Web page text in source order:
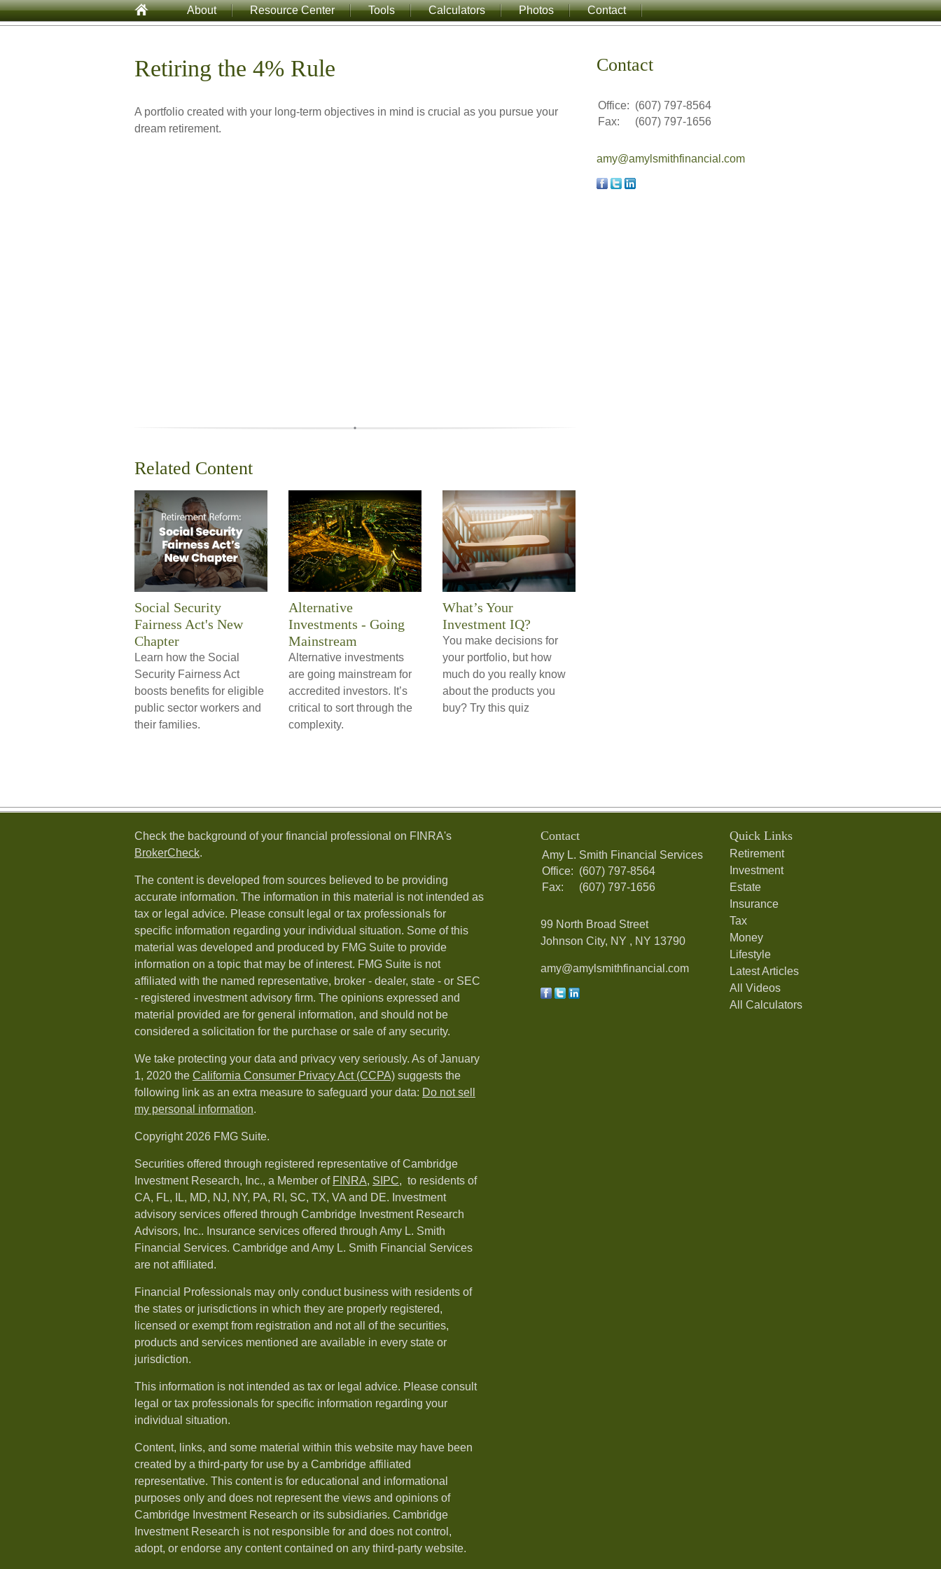
About Resource Center Tools Calculators Photos Contact
Retiring the 4% Rule
A portfolio created with your long-term objectives in mind is crucial as you pursue your
dream retirement.
Related Content
Social Security
Fairness Act's New
Chapter
Learn how the Social
Security Fairness Act
boosts benefits for eligible
public sector workers and
their families.
Alternative
Investments - Going
Mainstream
Alternative investments
are going mainstream for
accredited investors. It’s
critical to sort through the
complexity.
What’s Your
Investment IQ?
You make decisions for
your portfolio, but how
much do you really know
about the products you
buy? Try this quiz
Contact
Office: (607) 797-8564
Fax:
(607) 797-1656
amy@amylsmithfinancial.com
Check the background of your financial professional on FINRA's
BrokerCheck.
The content is developed from sources believed to be providing
accurate information. The information in this material is not intended as
tax or legal advice. Please consult legal or tax professionals for
specific information regarding your individual situation. Some of this
material was developed and produced by FMG Suite to provide
information on a topic that may be of interest. FMG Suite is not
affiliated with the named representative, broker - dealer, state - or SEC
- registered investment advisory firm. The opinions expressed and
material provided are for general information, and should not be
considered a solicitation for the purchase or sale of any security.
We take protecting your data and privacy very seriously. As of January
1, 2020 the California Consumer Privacy Act (CCPA) suggests the
following link as an extra measure to safeguard your data: Do not sell
my personal information.
Copyright 2026 FMG Suite.
Securities offered through registered representative of Cambridge
Investment Research, Inc., a Member of FINRA, SIPC, to residents of
CA, FL, IL, MD, NJ, NY, PA, RI, SC, TX, VA and DE. Investment
advisory services offered through Cambridge Investment Research
Advisors, Inc.. Insurance services offered through Amy L. Smith
Financial Services. Cambridge and Amy L. Smith Financial Services
are not affiliated.
Financial Professionals may only conduct business with residents of
the states or jurisdictions in which they are properly registered,
licensed or exempt from registration and not all of the securities,
products and services mentioned are available in every state or
jurisdiction.
This information is not intended as tax or legal advice. Please consult
legal or tax professionals for specific information regarding your
individual situation.
Content, links, and some material within this website may have been
created by a third-party for use by a Cambridge affiliated
representative. This content is for educational and informational
purposes only and does not represent the views and opinions of
Cambridge Investment Research or its subsidiaries. Cambridge
Investment Research is not responsible for and does not control,
adopt, or endorse any content contained on any third-party website.
Contact
Amy L. Smith Financial Services
Office: (607) 797-8564
Fax:
(607) 797-1656
99 North Broad Street
Johnson City, NY , NY 13790
amy@amylsmithfinancial.com
Quick Links
Retirement
Investment
Estate
Insurance
Tax
Money
Lifestyle
Latest Articles
All Videos
All Calculators